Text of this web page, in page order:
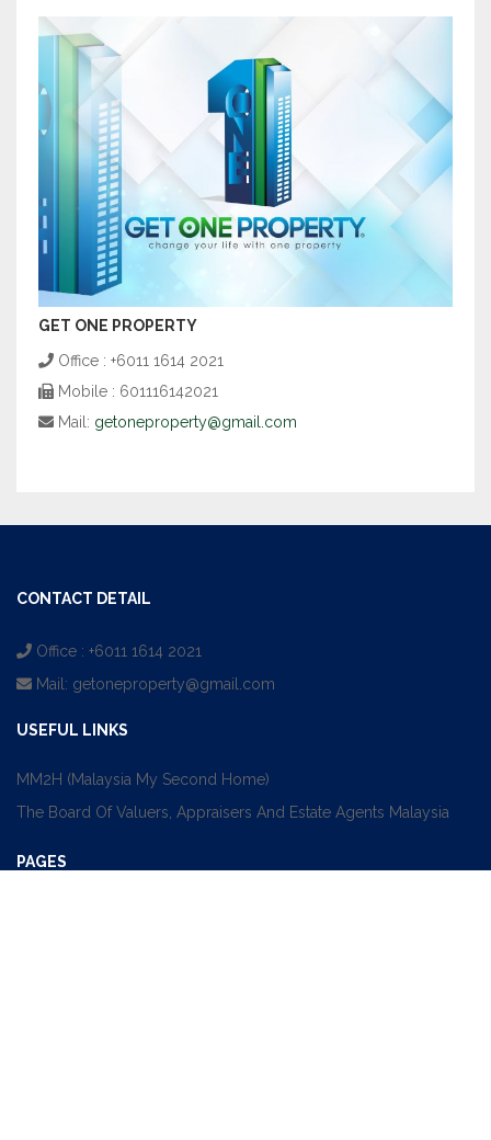
GET ONE PROPERTY
Office : +6011 1614 2021
Mobile : 601116142021
Mail: getoneproperty@gmail.com
CONTACT DETAIL
Office : +6011 1614 2021
Mail: getoneproperty@gmail.com
USEFUL LINKS
MM2H (Malaysia My Second Home)
The Board Of Valuers, Appraisers And Estate Agents Malaysia
PAGES